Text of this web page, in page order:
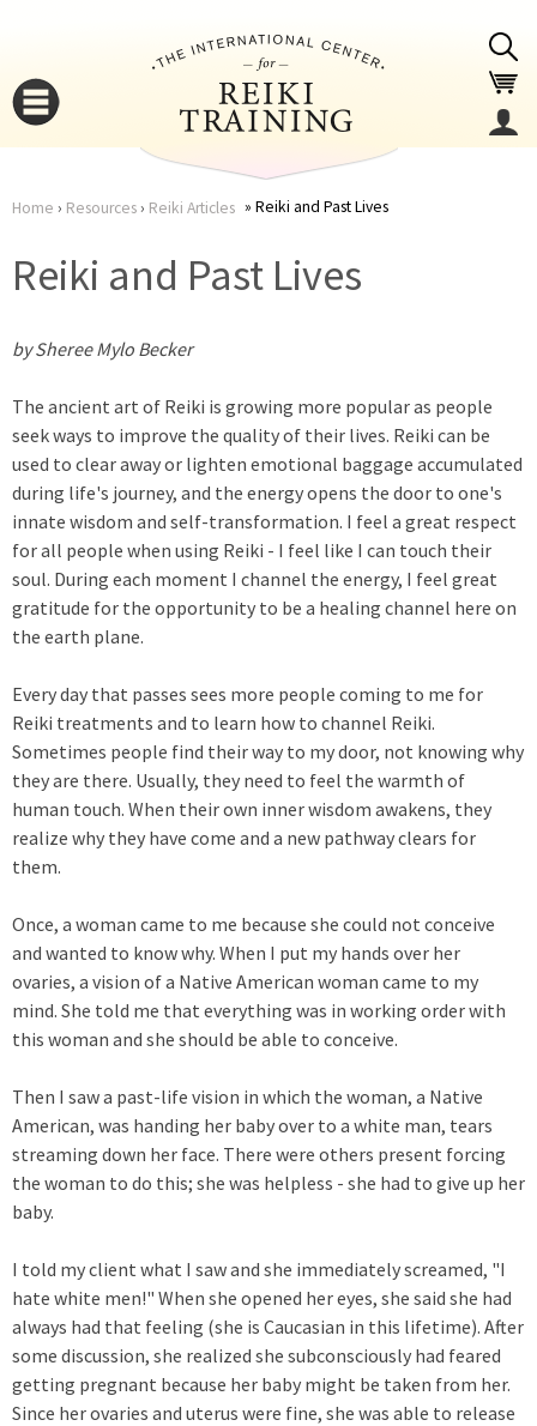
▼
here
Home › Resources› Reiki Articles Reiki and Past Lives
Reiki and Past Lives
by Sheree Mylo Becker
The ancient art of Reiki is growing more popular as people
seek ways to improve the quality of their lives. Reiki can be
used to clear away or lighten emotional baggage accumulated
during life's journey, and the energy opens the door to one's
innate wisdom and self-transformation. I feel a great respect
for all people when using Reiki - I feel like I can touch their
soul. During each moment I channel the energy, I feel great
gratitude for the opportunity to be a healing channel here on
the earth plane.
Every day that passes sees more people coming to me for
Reiki treatments and to learn how to channel Reiki.
Sometimes people find their way to my door, not knowing why
they are there. Usually, they need to feel the warmth of
human touch. When their own inner wisdom awakens, they
realize why they have come and a new pathway clears for
them.
Once, a woman came to me because she could not conceive
and wanted to know why. When I put my hands over her
ovaries, a vision of a Native American woman came to my
mind. She told me that everything was in working order with
this woman and she should be able to conceive.
Then I saw a past-life vision in which the woman, a Native
American, was handing her baby over to a white man, tears
streaming down her face. There were others present forcing
the woman to do this; she was helpless - she had to give up her
baby.
I told my client what I saw and she immediately screamed, "I
hate white men!" When she opened her eyes, she said she had
always had that feeling (she is Caucasian in this lifetime). After
some discussion, she realized she subconsciously had feared
getting pregnant because her baby might be taken from her.
Since her ovaries and uterus were fine, she was able to release